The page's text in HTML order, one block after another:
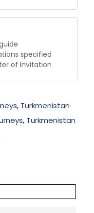
specified
of Invitation
, Turkmenistan
, Turkmenistan